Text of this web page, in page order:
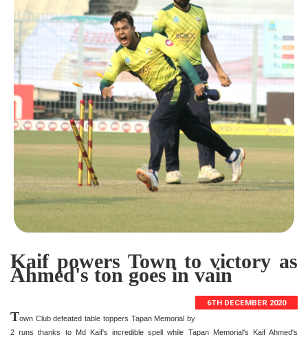
Kaif powers Town to victory as
Ahmed's ton goes in vain
6TH DECEMBER 2020
Town Club defeated table toppers Tapan Memorial by
2 runs thanks to Md Kaif's incredible spell while Tapan Memorial's Kaif Ahmed's